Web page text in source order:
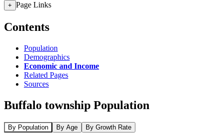
+ Page Links
Contents
Population
Demographics
Economic and Income
Related Pages
Sources
Buffalo township Population
By Population By Age By Growth Rate